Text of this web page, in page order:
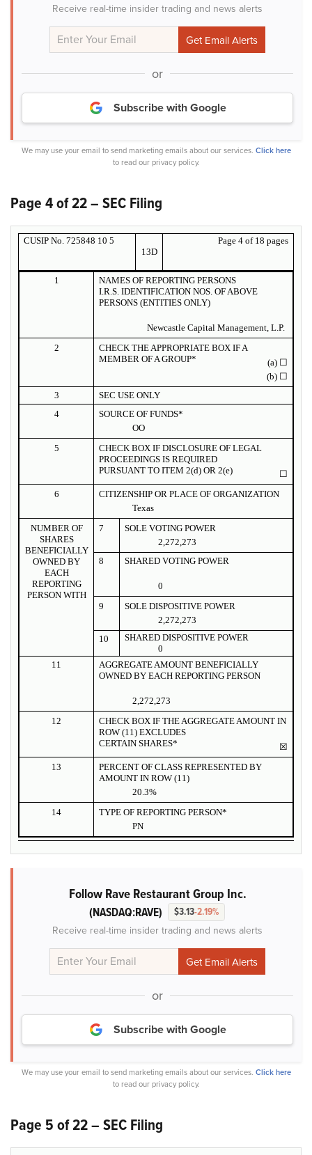
Receive real-time insider trading and news alerts
or
Subscribe with Google
We may use your email to send marketing emails about our services. Click here
to read our privacy policy.
Page 4 of 22 – SEC Filing
CUSIP No. 725848 10 5
13D
Page 4 of 18 pages
1
NAMES OF REPORTING PERSONS
I.R.S. IDENTIFICATION NOS. OF ABOVE
PERSONS (ENTITIES ONLY)
Newcastle Capital Management, L.P.
2
CHECK THE APPROPRIATE BOX IF A
MEMBER OF A GROUP*
(a) ☐
(b) ☐
3
SEC USE ONLY
4
SOURCE OF FUNDS*
OO
5
CHECK BOX IF DISCLOSURE OF LEGAL
PROCEEDINGS IS REQUIRED
PURSUANT TO ITEM 2(d) OR 2(e)
☐
6
CITIZENSHIP OR PLACE OF ORGANIZATION
Texas
NUMBER OF
SHARES
BENEFICIALLY
OWNED BY
EACH
REPORTING
PERSON WITH
7
SOLE VOTING POWER
2,272,273
8
SHARED VOTING POWER
0
9
SOLE DISPOSITIVE POWER
2,272,273
10
SHARED DISPOSITIVE POWER
0
11
AGGREGATE AMOUNT BENEFICIALLY
OWNED BY EACH REPORTING PERSON
2,272,273
12
CHECK BOX IF THE AGGREGATE AMOUNT IN
ROW (11) EXCLUDES
CERTAIN SHARES*
☒
13
PERCENT OF CLASS REPRESENTED BY
AMOUNT IN ROW (11)
20.3%
14
TYPE OF REPORTING PERSON*
PN
Follow Rave Restaurant Group Inc.
(NASDAQ:RAVE) $3.13-2.19%
Receive real-time insider trading and news alerts
or
Subscribe with Google
We may use your email to send marketing emails about our services. Click here
to read our privacy policy.
Page 5 of 22 – SEC Filing